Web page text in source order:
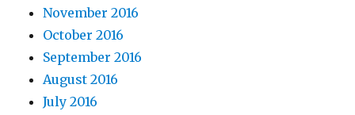
November 2016
October 2016
September 2016
August 2016
July 2016